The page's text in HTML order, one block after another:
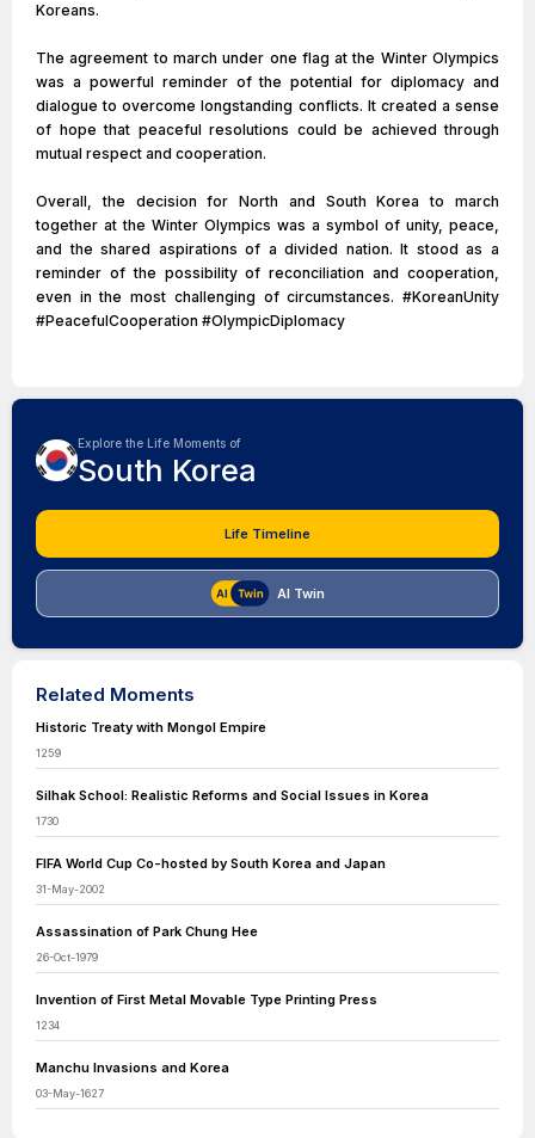
Koreans.
The agreement to march under one flag at the Winter Olympics
was a powerful reminder of the potential for diplomacy and
dialogue to overcome longstanding conflicts. It created a sense
of hope that peaceful resolutions could be achieved through
mutual respect and cooperation.
Overall, the decision for North and South Korea to march
together at the Winter Olympics was a symbol of unity, peace,
and the shared aspirations of a divided nation. It stood as a
reminder of the possibility of reconciliation and cooperation,
even in the most challenging of circumstances. #KoreanUnity
#PeacefulCooperation #OlympicDiplomacy
Explore the Life Moments of
South Korea
Life Timeline
AI Twin
Related Moments
Historic Treaty with Mongol Empire
1259
Silhak School: Realistic Reforms and Social Issues in Korea
1730
FIFA World Cup Co-hosted by South Korea and Japan
31-May-2002
Assassination of Park Chung Hee
26-Oct-1979
Invention of First Metal Movable Type Printing Press
1234
Manchu Invasions and Korea
03-May-1627